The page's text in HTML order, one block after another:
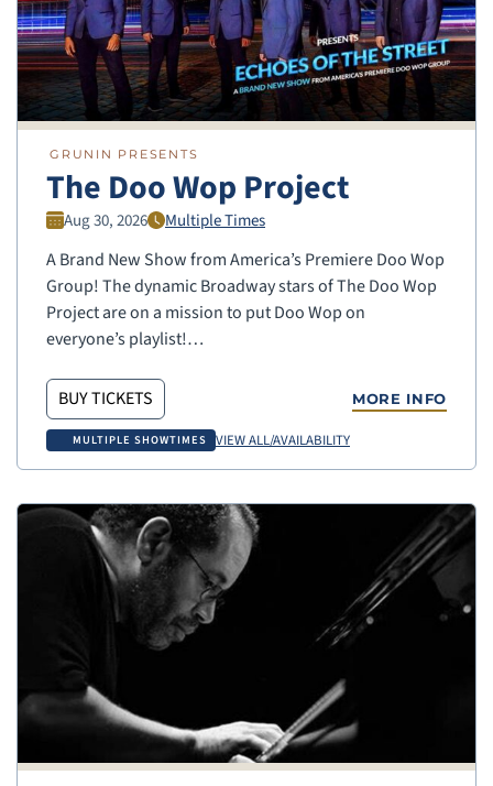
GRUNIN PRESENTS
The Doo Wop Project
Aug 30, 2026 Multiple Times
A Brand New Show from America’s Premiere Doo Wop
Group! The dynamic Broadway stars of The Doo Wop
Project are on a mission to put Doo Wop on
everyone’s playlist!…
BUY TICKETS MORE INFO
MULTIPLE SHOWTIMES VIEW ALL/AVAILABILITY